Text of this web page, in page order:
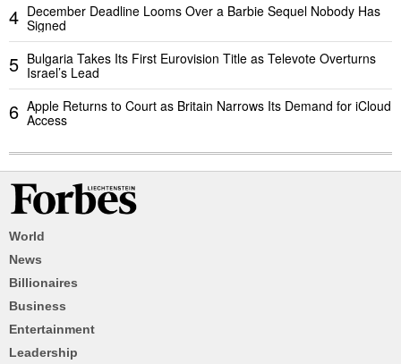
4 December Deadline Looms Over a Barbie Sequel Nobody Has
Signed
5 Bulgaria Takes Its First Eurovision Title as Televote Overturns
Israel’s Lead
6 Apple Returns to Court as Britain Narrows Its Demand for iCloud
Access
World
News
Billionaires
Business
Entertainment
Leadership